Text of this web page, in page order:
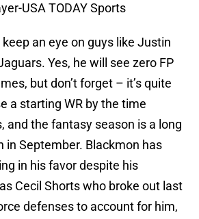
USA TODAY Sports
keep an eye on guys like Justin
Yes, he will see zero FP
but don’t forget – it’s quite
a starting WR by the time
and the fantasy season is a long
in September. Blackmon has
in his favor despite his
Cecil Shorts who broke out last
defenses to account for him,